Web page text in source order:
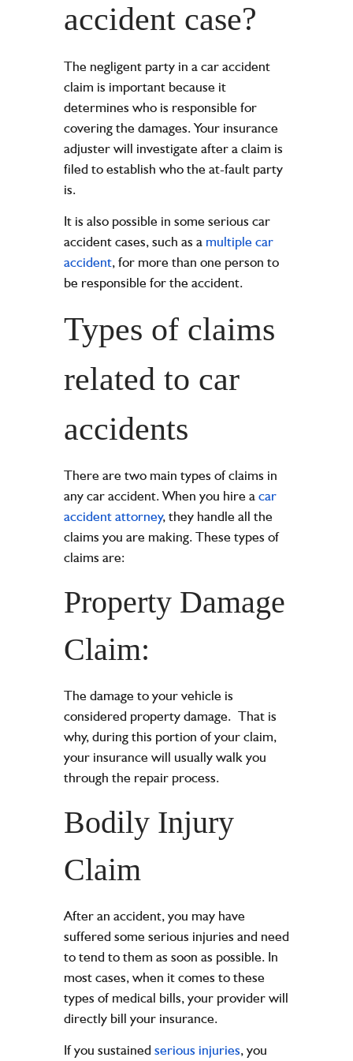
accident case?
The negligent party in a car accident
claim is important because it
determines who is responsible for
covering the damages. Your insurance
adjuster will investigate after a claim is
filed to establish who the at-fault party
is.
It is also possible in some serious car
accident cases, such as a multiple car
accident, for more than one person to
be responsible for the accident.
Types of claims
related to car
accidents
There are two main types of claims in
any car accident. When you hire a car
accident attorney, they handle all the
claims you are making. These types of
claims are:
Property Damage
Claim:
The damage to your vehicle is
considered property damage. That is
why, during this portion of your claim,
your insurance will usually walk you
through the repair process.
Bodily Injury
Claim
After an accident, you may have
suffered some serious injuries and need
to tend to them as soon as possible. In
most cases, when it comes to these
types of medical bills, your provider will
directly bill your insurance.
If you sustained serious injuries, you